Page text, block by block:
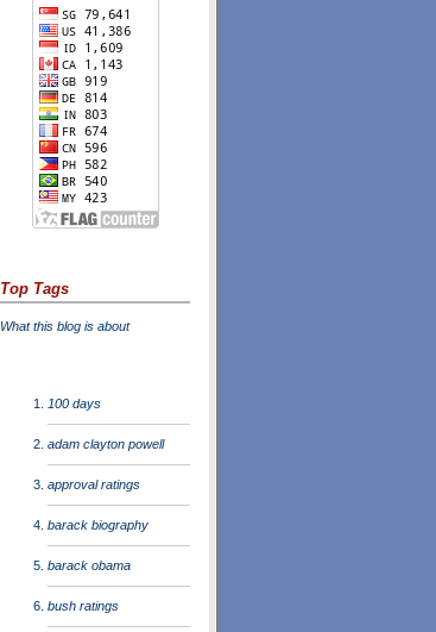
Top Tags
What this blog is about
100 days
adam clayton powell
approval ratings
barack biography
barack obama
bush ratings